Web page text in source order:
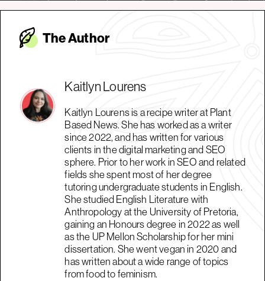
The Author
Kaitlyn Lourens
Kaitlyn Lourens is a recipe writer at Plant
Based News. She has worked as a writer
since 2022, and has written for various
clients in the digital marketing and SEO
sphere. Prior to her work in SEO and related
fields she spent most of her degree
tutoring undergraduate students in English.
She studied English Literature with
Anthropology at the University of Pretoria,
gaining an Honours degree in 2022 as well
as the UP Mellon Scholarship for her mini
dissertation. She went vegan in 2020 and
has written about a wide range of topics
from food to feminism.